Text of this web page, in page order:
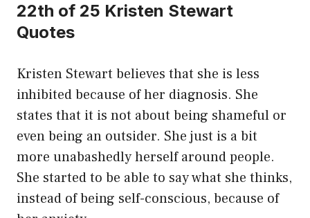
22th of 25 Kristen Stewart
Quotes
Kristen Stewart believes that she is less
inhibited because of her diagnosis. She
states that it is not about being shameful or
even being an outsider. She just is a bit
more unabashedly herself around people.
She started to be able to say what she thinks,
instead of being self-conscious, because of